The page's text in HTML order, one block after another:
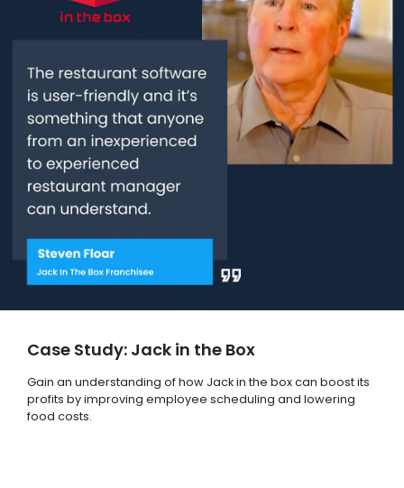
Case Study: Jack in the Box
Gain an understanding of how Jack in the box can boost its
profits by improving employee scheduling and lowering
food costs.